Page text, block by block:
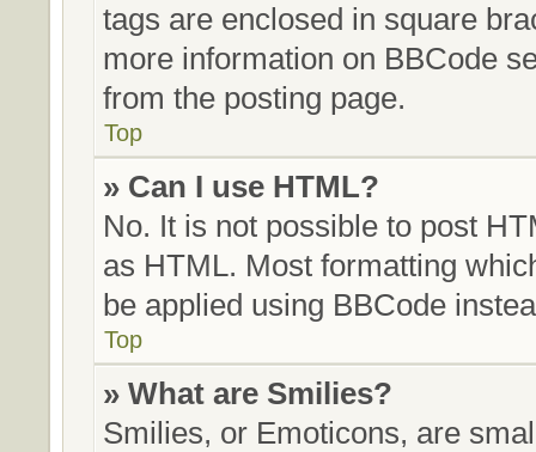
tags are enclosed in square
more information on BBCode
from the posting page.
Top
» Can I use HTML?
No. It is not possible to post
as HTML. Most formatting
be applied using BBCode
Top
» What are Smilies?
Smilies, or Emoticons, are